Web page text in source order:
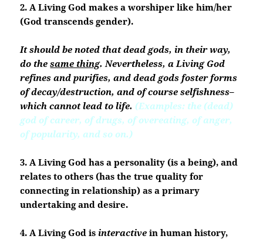
2. A Living God makes a worshiper like him/her
(God transcends gender).
It should be noted that dead gods, in their way,
do thesame thing. Nevertheless, a Living God
refines and purifies, and dead gods foster forms
of decay/destruction, and of course selfishness–
which cannot lead to life. (Examples: the (dead)
god of career, of drugs, of overeating, of anger,
of popularity, and so on.)
3. A Living God has a personality (is a being), and
relates to others (has the true quality for
connecting in relationship) as a primary
undertaking and desire.
4. A Living God is interactive in human history,